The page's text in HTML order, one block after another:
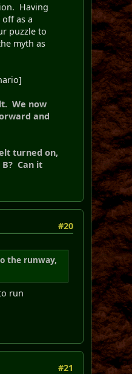
Having
as a
puzzle to
myth as
We now
and
turned on,
Can it
#20
the runway,
run
#21